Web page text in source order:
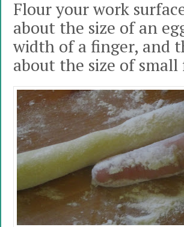
Flour your work
about the size of an
width of a finger, and
about the size of